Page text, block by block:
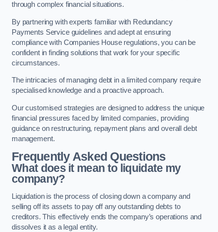
through complex financial situations.
By partnering with experts familiar with Redundancy
Payments Service guidelines and adept at ensuring
compliance with Companies House regulations, you can be
confident in finding solutions that work for your specific
circumstances.
The intricacies of managing debt in a limited company require
specialised knowledge and a proactive approach.
Our customised strategies are designed to address the unique
financial pressures faced by limited companies, providing
guidance on restructuring, repayment plans and overall debt
management.
Frequently Asked Questions
What does it mean to liquidate my
company?
Liquidation is the process of closing down a company and
selling off its assets to pay off any outstanding debts to
creditors. This effectively ends the company’s operations and
dissolves it as a legal entity.